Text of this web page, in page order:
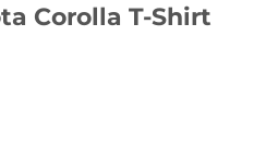
Corolla T-Shirt